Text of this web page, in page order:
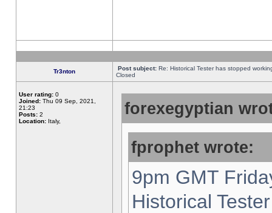
Tr3nton Post subject: Re: Historical Tester has stopped
Closed
User rating: 0
Joined: Thu 09 Sep, 2021,
21:23
Posts: 2
Location: Italy,
forexegyptian
fprophet wrote:
9pm GMT
Historical